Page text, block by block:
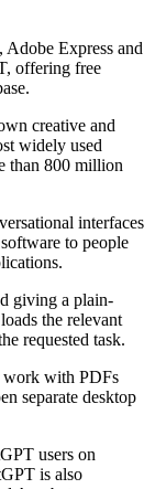
Adobe Express and
offering free
creative and
widely used
than 800 million
interfaces
to people
giving a plain-
the relevant
requested task.
work with PDFs
separate desktop
users on
is also